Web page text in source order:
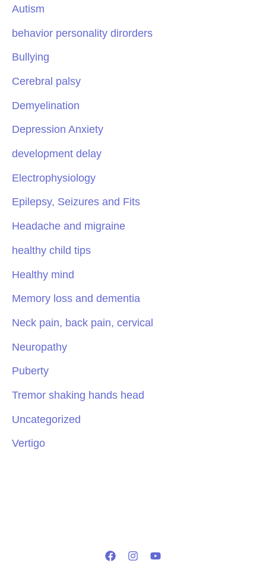
Autism
behavior personality dirorders
Bullying
Cerebral palsy
Demyelination
Depression Anxiety
development delay
Electrophysiology
Epilepsy, Seizures and Fits
Headache and migraine
healthy child tips
Healthy mind
Memory loss and dementia
Neck pain, back pain, cervical
Neuropathy
Puberty
Tremor shaking hands head
Uncategorized
Vertigo